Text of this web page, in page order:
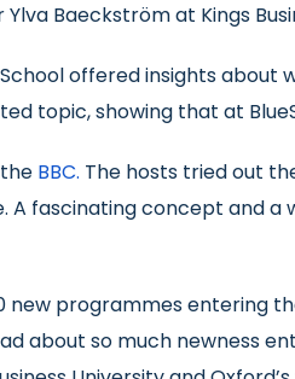
Baeckström at Kings
offered insights
topic, showing that at
BBC. The hosts tried out
A fascinating concept and
new programmes entering
about so much newness